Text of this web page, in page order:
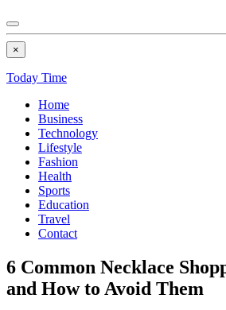
×
Today Time
Home
Business
Technology
Lifestyle
Fashion
Health
Sports
Education
Travel
Contact
6 Common Necklace
and How to Avoid Them